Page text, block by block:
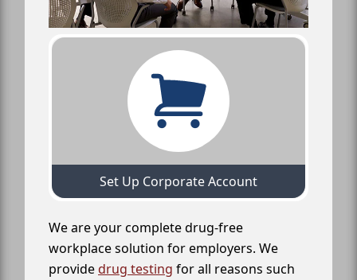
Set Up Corporate Account
We are your complete drug-free
workplace solution for employers. We
providedrug testing for all reasons such